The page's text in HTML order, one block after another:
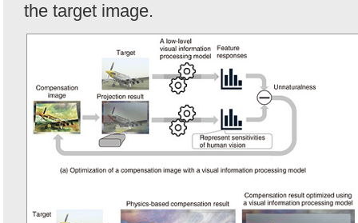
the target image.